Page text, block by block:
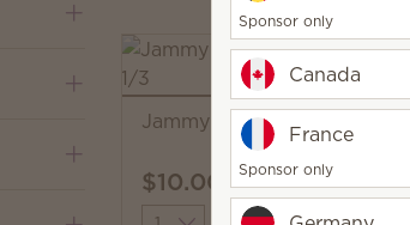
Jammy Time Body Wash
$10.00
Quantity
Sponsor only
Canada
France
Sponsor only